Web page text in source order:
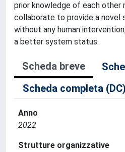
prior knowledge of each other
collaborate to provide a novel
without any human
a better system status.
Scheda breve
Scheda completa (DC)
Anno
2022
Strutture organizzative